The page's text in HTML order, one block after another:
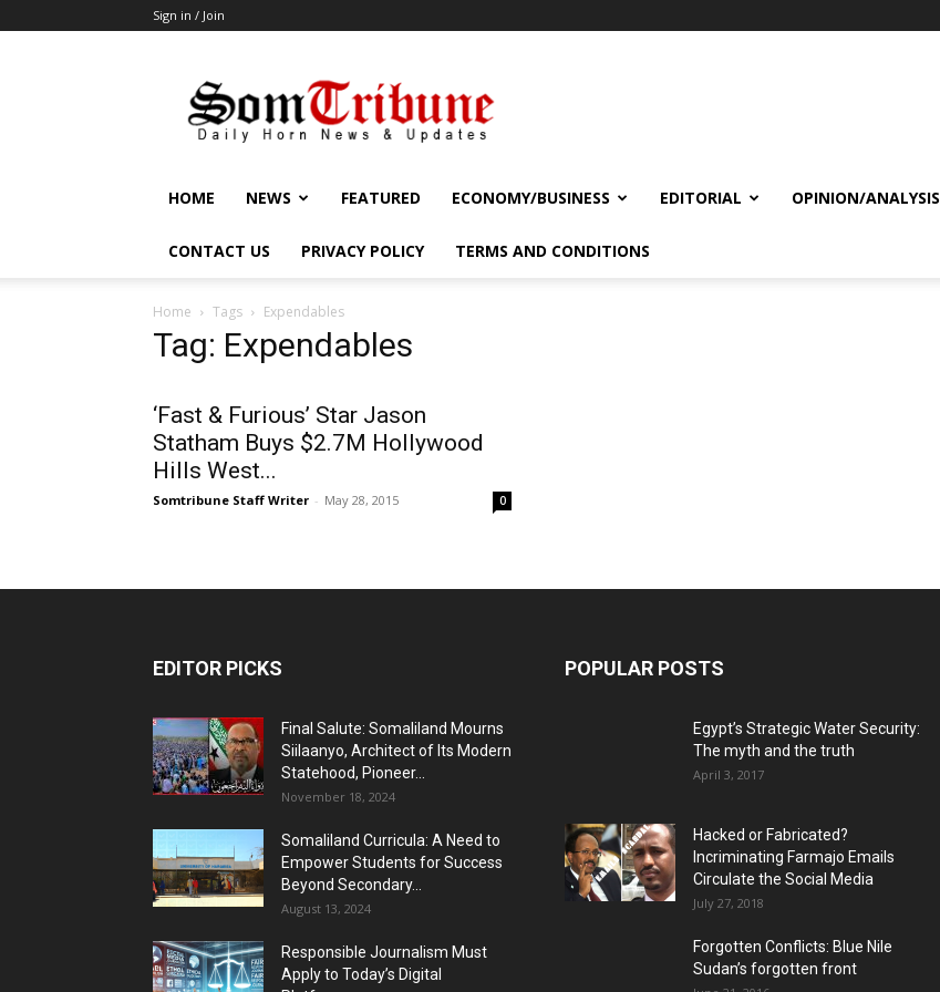
Sign in / Join
HOME NEWS FEATURED ECONOMY/BUSINESS EDITORIAL OPINION/ANALYSIS
CONTACT US PRIVACY POLICY TERMS AND CONDITIONS
Home Tags Expendables
Tag: Expendables
‘Fast & Furious’ Star Jason
Statham Buys $2.7M Hollywood
Hills West...
Somtribune Staff Writer - May 28, 2015 0
EDITOR PICKS
Final Salute: Somaliland Mourns
Siilaanyo, Architect of Its Modern
Statehood, Pioneer...
November 18, 2024
Somaliland Curricula: A Need to
Empower Students for Success
Beyond Secondary...
August 13, 2024
Responsible Journalism Must
Apply to Today’s Digital
POPULAR POSTS
Egypt’s Strategic Water Security:
The myth and the truth
April 3, 2017
Hacked or Fabricated?
Incriminating Farmajo Emails
Circulate the Social Media
July 27, 2018
Forgotten Conflicts: Blue Nile
Sudan’s forgotten front